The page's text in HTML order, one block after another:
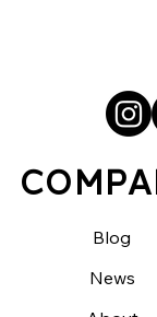
Blog
News